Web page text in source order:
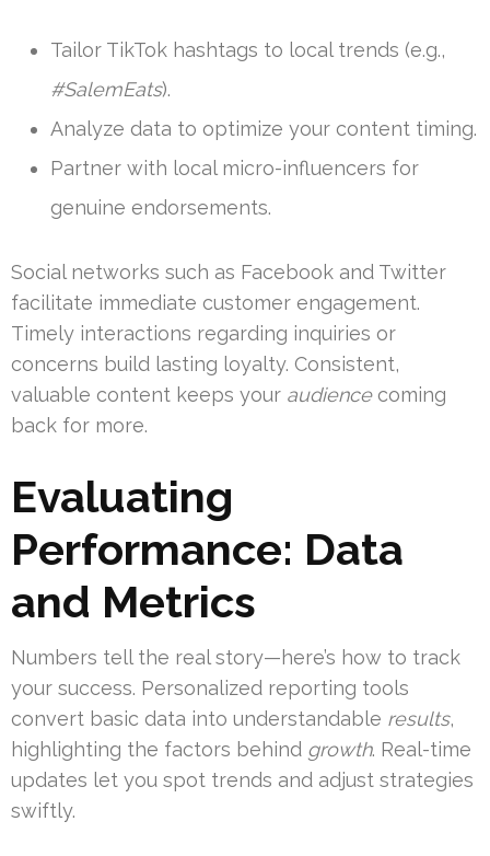
Tailor TikTok hashtags to local trends (e.g.,
#SalemEats).
Analyze data to optimize your content timing.
Partner with local micro-influencers for
genuine endorsements.
Social networks such as Facebook and Twitter
facilitate immediate customer engagement.
Timely interactions regarding inquiries or
concerns build lasting loyalty. Consistent,
valuable content keeps your audiencecoming
back for more.
Evaluating
Performance: Data
and Metrics
Numbers tell the real story—here’s how to track
your success. Personalized reporting tools
convert basic data into understandable results,
highlighting the factors behind growth. Real-time
updates let you spot trends and adjust strategies
swiftly.